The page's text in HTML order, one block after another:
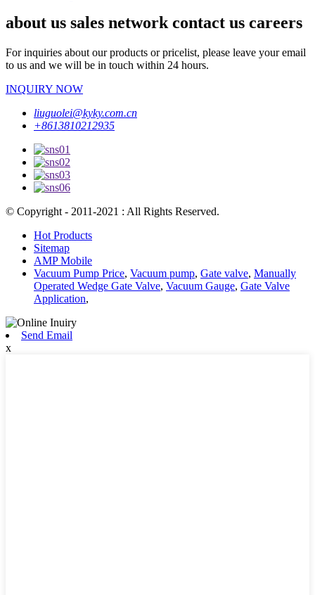
about us sales network contact us careers
For inquiries about our products or pricelist, please leave your email
to us and we will be in touch within 24 hours.
INQUIRY NOW
liuguolei@kyky.com.cn
+8613810212935
© Copyright - 2011-2021 : All Rights Reserved.
Hot Products
Sitemap
AMP Mobile
Vacuum Pump Price, Vacuum pump, Gate valve, Manually
Operated Wedge Gate Valve, Vacuum Gauge, Gate Valve
Application,
Send Email
x